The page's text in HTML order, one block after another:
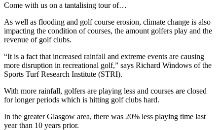
Come with us on a tantalising tour of…
As well as flooding and golf course erosion, climate change is also
impacting the condition of courses, the amount golfers play and the
revenue of golf clubs.
“It is a fact that increased rainfall and extreme events are causing
more disruption in recreational golf,” says Richard Windows of the
Sports Turf Research Institute (STRI).
With more rainfall, golfers are playing less and courses are closed
for longer periods which is hitting golf clubs hard.
In the greater Glasgow area, there was 20% less playing time last
year than 10 years prior.